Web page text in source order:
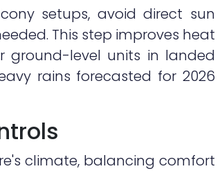
setups, avoid direct sun
This step improves heat
ground-level units in landed
rains forecasted for 2026
climate, balancing comfort